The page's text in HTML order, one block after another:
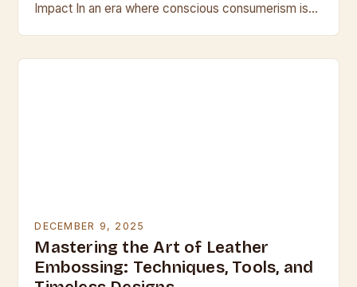
Impact In an era where conscious consumerism is
DECEMBER 9, 2025
Mastering the Art of Leather
Embossing: Techniques, Tools, and